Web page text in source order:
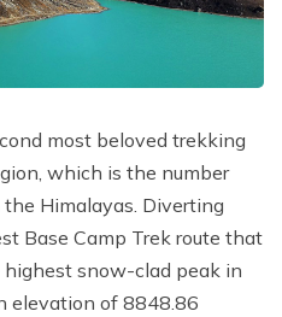
Base Camp - 2 Days
Trekking - 17 Days
Camp
Camp
Hotel And Return - 1
Base Camp - 11
Trek - 20 Days
La Pass Trek - 15 Days
most beloved trekking
which is the number
Himalayas. Diverting
Base Camp Trek route that
snow-clad peak in
elevation of 8848.86